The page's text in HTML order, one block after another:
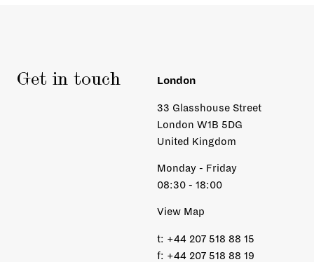
Get in touch London
33 Glasshouse Street
London W1B 5DG
United Kingdom
Monday - Friday
08:30 - 18:00
View Map
t: +44 207 518 88 15
f: +44 207 518 88 19